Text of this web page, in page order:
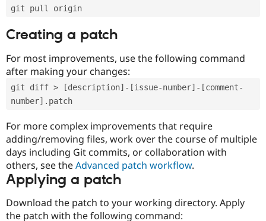
git pull origin
Creating a patch
For most improvements, use the following command
after making your changes:
git diff > [description]-[issue-number]-[comment-
number].patch
For more complex improvements that require
adding/removing files, work over the course of multiple
days including Git commits, or collaboration with
others, see theAdvanced patch workflow.
Applying a patch
Download the patch to your working directory. Apply
the patch with the following command: